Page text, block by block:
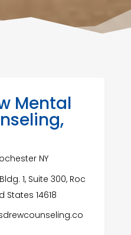
Mental
NY
1, Suite 300, Roc
States 14618